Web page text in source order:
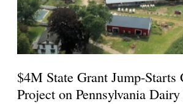
$4M State Grant Jump-Starts
Project on Pennsylvania